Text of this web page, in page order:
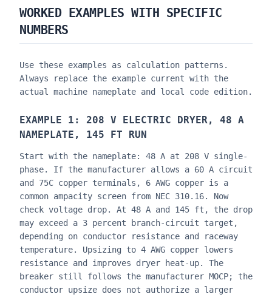
WORKED EXAMPLES WITH SPECIFIC
NUMBERS
Use these examples as calculation patterns.
Always replace the example current with the
actual machine nameplate and local code edition.
EXAMPLE 1: 208 V ELECTRIC DRYER, 48 A
NAMEPLATE, 145 FT RUN
Start with the nameplate: 48 A at 208 V single-
phase. If the manufacturer allows a 60 A circuit
and 75C copper terminals, 6 AWG copper is a
common ampacity screen from NEC 310.16. Now
check voltage drop. At 48 A and 145 ft, the drop
may exceed a 3 percent branch-circuit target,
depending on conductor resistance and raceway
temperature. Upsizing to 4 AWG copper lowers
resistance and improves dryer heat-up. The
breaker still follows the manufacturer MOCP; the
conductor upsize does not authorize a larger